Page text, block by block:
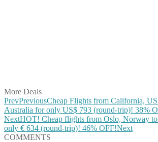
More Deals
PrevPreviousCheap Flights from California,
Australia for only US$ ‪793 (round-trip)! 38%
NextHOT! Cheap flights from Oslo, Norway to
only € ‪634‬ (round-trip)! 46% OFF!Next
COMMENTS